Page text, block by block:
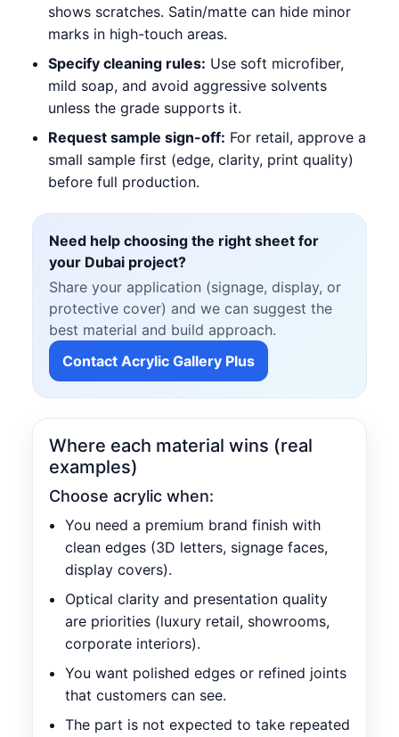
shows scratches. Satin/matte can hide minor
marks in high-touch areas.
Specify cleaning rules: Use soft microfiber,
mild soap, and avoid aggressive solvents
unless the grade supports it.
Request sample sign-off: For retail, approve a
small sample first (edge, clarity, print quality)
before full production.
Need help choosing the right sheet for
your Dubai project?
Share your application (signage, display, or
protective cover) and we can suggest the
best material and build approach.
Contact Acrylic Gallery Plus
Where each material wins (real
examples)
Choose acrylic when:
You need a premium brand finish with
clean edges (3D letters, signage faces,
display covers).
Optical clarity and presentation quality
are priorities (luxury retail, showrooms,
corporate interiors).
You want polished edges or refined joints
that customers can see.
The part is not expected to take repeated